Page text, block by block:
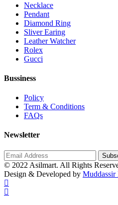
Necklace
Pendant
Diamond Ring
Sliver Earing
Leather Watcher
Rolex
Gucci
Bussiness
Policy
Term & Conditions
FAQs
Newsletter
© 2022 Asilmart. All Rights
Design & Developed by Muddassir